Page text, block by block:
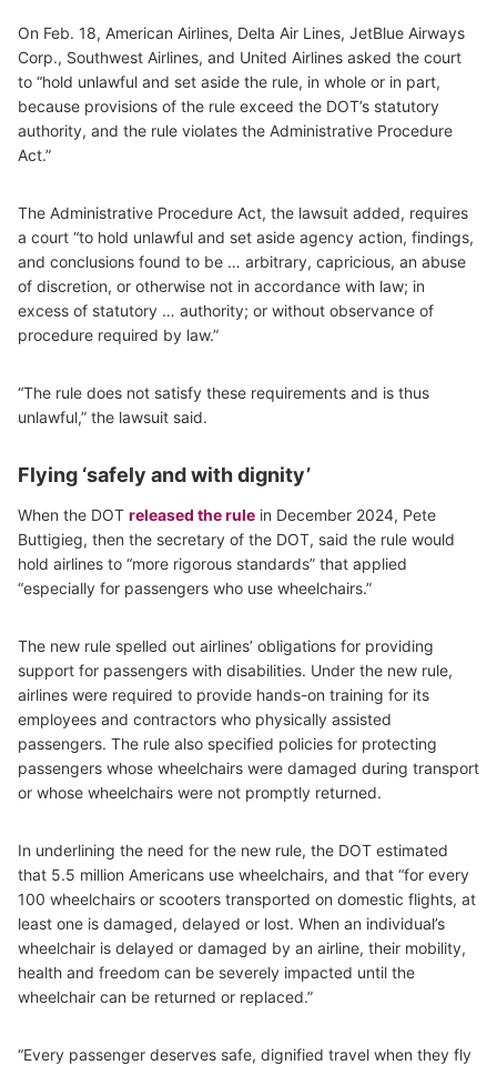
On Feb. 18, American Airlines, Delta Air Lines, JetBlue Airways
Corp., Southwest Airlines, and United Airlines asked the court
to “hold unlawful and set aside the rule, in whole or in part,
because provisions of the rule exceed the DOT’s statutory
authority, and the rule violates the Administrative Procedure
Act.”
The Administrative Procedure Act, the lawsuit added, requires
a court “to hold unlawful and set aside agency action, findings,
and conclusions found to be … arbitrary, capricious, an abuse
of discretion, or otherwise not in accordance with law; in
excess of statutory … authority; or without observance of
procedure required by law.”
“The rule does not satisfy these requirements and is thus
unlawful,” the lawsuit said.
Flying ‘safely and with dignity’
When the DOT released the rule in December 2024, Pete
Buttigieg, then the secretary of the DOT, said the rule would
hold airlines to “more rigorous standards” that applied
“especially for passengers who use wheelchairs.”
The new rule spelled out airlines’ obligations for providing
support for passengers with disabilities. Under the new rule,
airlines were required to provide hands-on training for its
employees and contractors who physically assisted
passengers. The rule also specified policies for protecting
passengers whose wheelchairs were damaged during transport
or whose wheelchairs were not promptly returned.
In underlining the need for the new rule, the DOT estimated
that 5.5 million Americans use wheelchairs, and that “for every
100 wheelchairs or scooters transported on domestic flights, at
least one is damaged, delayed or lost. When an individual’s
wheelchair is delayed or damaged by an airline, their mobility,
health and freedom can be severely impacted until the
wheelchair can be returned or replaced.”
“Every passenger deserves safe, dignified travel when they fly